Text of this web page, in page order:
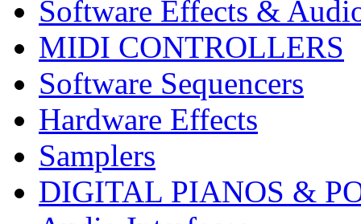
Software Effects &
MIDI CONTROLLERS
Software Sequencers
Hardware Effects
Samplers
DIGITAL PIANOS &